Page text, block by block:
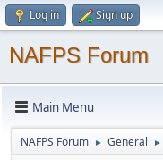
Log in Sign up
NAFPS Forum
Main Menu
NAFPS Forum ► General ►